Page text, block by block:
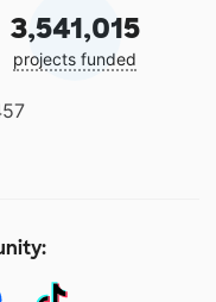
3,541,015
projects funded